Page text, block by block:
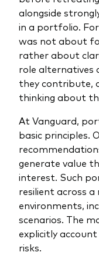
alongside
in a portfolio.
was not about
rather about
role alternatives
they contribute,
thinking about
At Vanguard,
basic principles.
generate value
interest. Such
resilient across
environments,
scenarios. The
explicitly
risks.